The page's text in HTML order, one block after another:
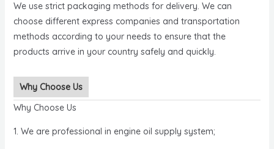
We use strict packaging methods for delivery. We can
choose different express companies and transportation
methods according to your needs to ensure that the
products arrive in your country safely and quickly.
Why Choose Us
Why Choose Us
1. We are professional in engine oil supply system;